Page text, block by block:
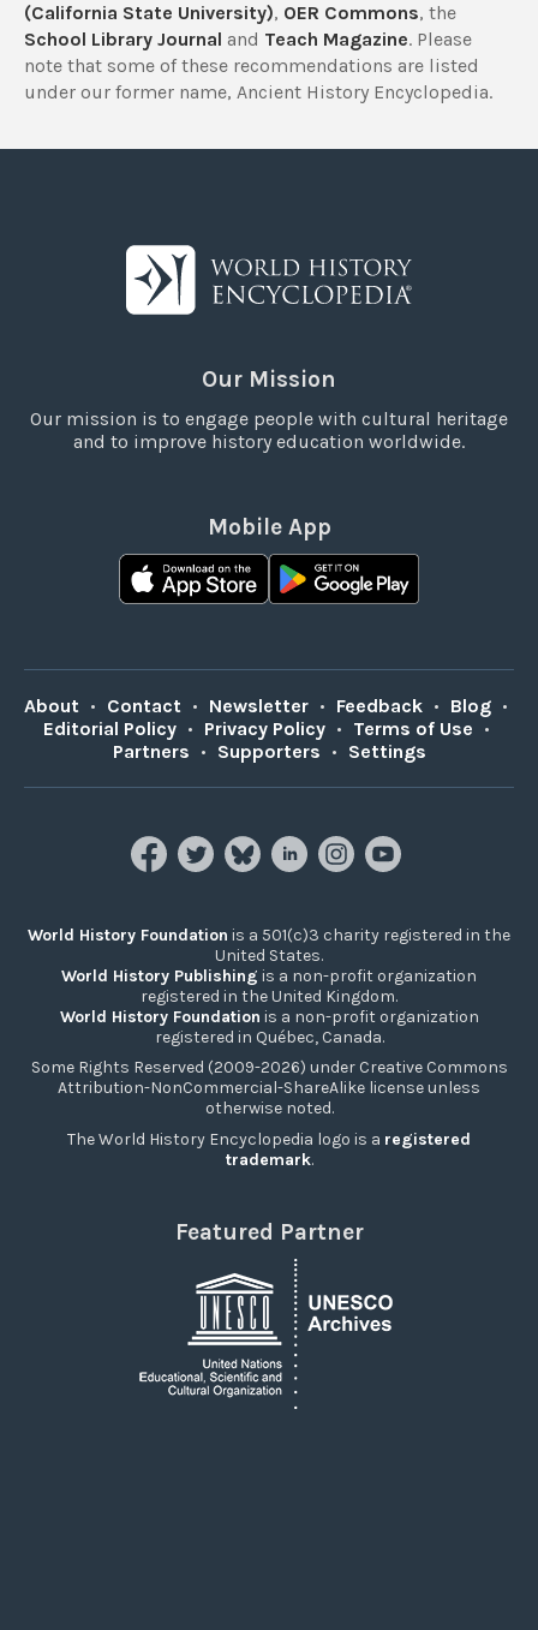
(California State University), OER Commons, the
School Library Journal and Teach Magazine. Please
note that some of these recommendations are listed
under our former name, Ancient History Encyclopedia.
Our Mission
Our mission is to engage people with cultural heritage
and to improve history education worldwide.
Mobile App
About • Contact • Newsletter • Feedback • Blog •
Editorial Policy • Privacy Policy • Terms of Use •
Partners • Supporters • Settings
World History Foundation is a 501(c)3 charity registered in the
United States.
World History Publishing is a non-profit organization
registered in the United Kingdom.
World History Foundation is a non-profit organization
registered in Québec, Canada.
Some Rights Reserved (2009-2026) under Creative Commons
Attribution-NonCommercial-ShareAlike license unless
otherwise noted.
The World History Encyclopedia logo is a registered
trademark.
Featured Partner